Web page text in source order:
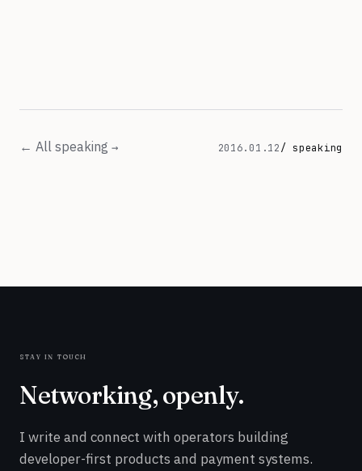
← All speaking 2016.01.12/ speaking
stay in touch
Networking, openly.
I write and connect with operators building
developer-first products and payment systems.